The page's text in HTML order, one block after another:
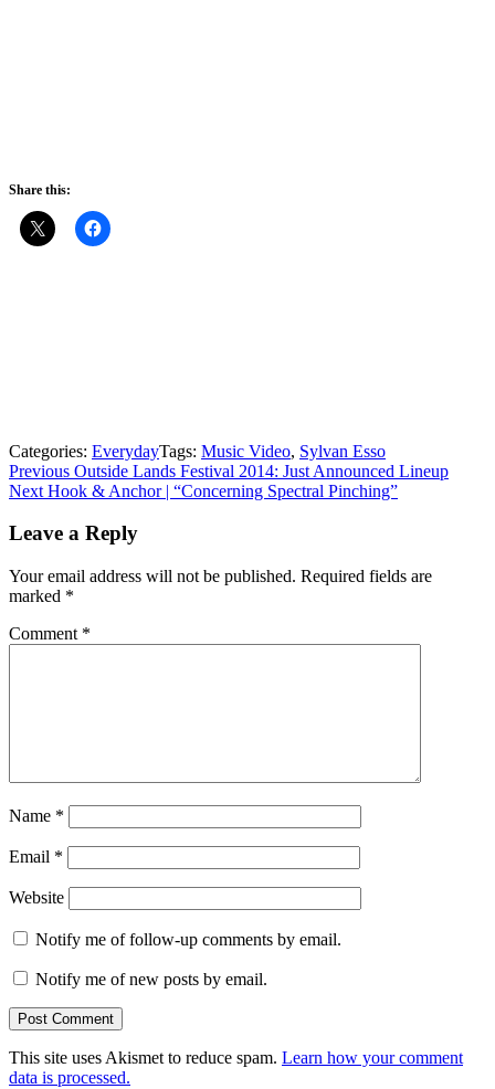
Share this:
Categories: EverydayTags: Music Video, Sylvan Esso
Post
navigation
Previous Previous
post:
Outside Lands Festival 2014: Just Announced Lineup
Next Next
Hook & Anchor | “Concerning Spectral Pinching”
Leave a Reply
Your email address will not be published. Required fields are
marked *
Comment *
Name *
Email *
Website
Notify me of follow-up comments by email.
Notify me of new posts by email.
This site uses Akismet to reduce spam. Learn how your comment
data is processed.